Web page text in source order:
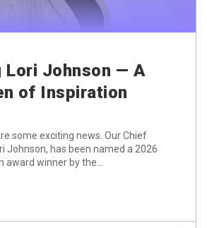
Lori Johnson — A
of Inspiration
some exciting news. Our Chief
Johnson, has been named a 2026
winner by the...